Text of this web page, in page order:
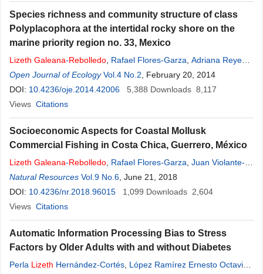
Species richness and community structure of class
Polyplacophora at the intertidal rocky shore on the
marine priority region no. 33, Mexico
Lizeth Galeana-Rebolledo Rafael Flores-Garza Adriana Reyes-
Gómez,Sergio García-Ibáñez,Pedro Flores-Rodríguez
Torreblanca-Ramírez,Arcadio Valdés-González
Open Journal of Ecology Vol.4 No.2 , February 20, 2014
DOI: 10.4236/oje.2014.42006 5,388 Downloads 8,117
Views Citations
Socioeconomic Aspects for Coastal Mollusk
Commercial Fishing in Costa Chica, Guerrero, México
Lizeth Galeana-Rebolledo Rafael Flores-Garza Juan Violante-
González,Pedro Flores-Rodríguez, Sergio García-Ibáñez
Landa-Jaime,Arcadio Valdés-González
Natural Resources Vol.9 No.6 , June 21, 2018
DOI: 10.4236/nr.2018.96015 1,099 Downloads 2,604
Views Citations
Automatic Information Processing Bias to Stress
Factors by Older Adults with and without Diabetes
Perla Lizeth Hernández-Cortés López Ramírez Ernesto Octavio